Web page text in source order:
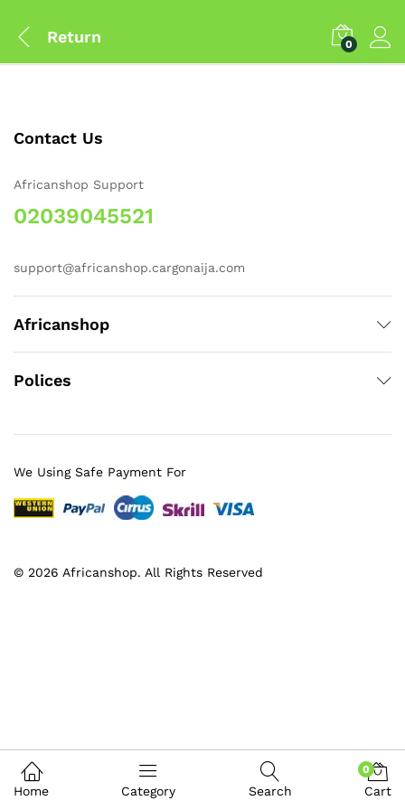
Return 0
Contact Us
Africanshop Support
02039045521
support@africanshop.cargonaija.com
Africanshop
Polices
© 2026 Africanshop. All Rights Reserved
We Using Safe Payment For
Home Category Search
0
Cart